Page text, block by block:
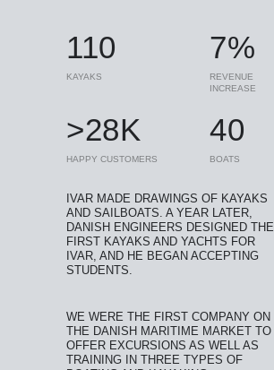
KAYAKS
110
REVENUE
INCREASE
7%
HAPPY CUSTOMERS
>28K
BOATS
40
WE WERE THE FIRST COMPANY ON
THE DANISH MARITIME MARKET TO
OFFER EXCURSIONS AS WELL AS
TRAINING IN THREE TYPES OF
IVAR MADE DRAWINGS OF KAYAKS
AND SAILBOATS. A YEAR LATER,
DANISH ENGINEERS DESIGNED THE
FIRST KAYAKS AND YACHTS FOR
IVAR, AND HE BEGAN ACCEPTING
STUDENTS.